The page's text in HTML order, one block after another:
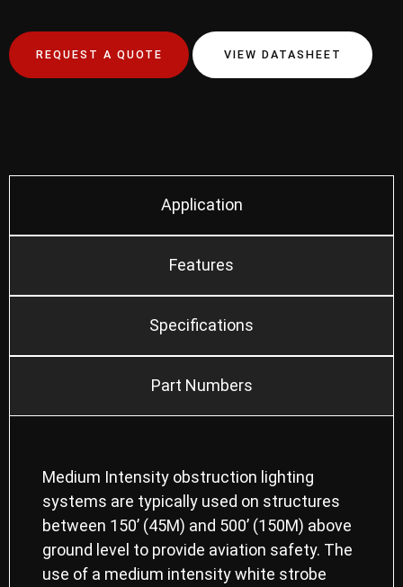
REQUEST A QUOTE VIEW DATASHEET
Application
Features
Specifications
Part Numbers
Medium Intensity obstruction lighting
systems are typically used on structures
between 150’ (45M) and 500’ (150M) above
ground level to provide aviation safety. The
use of a medium intensity white strobe